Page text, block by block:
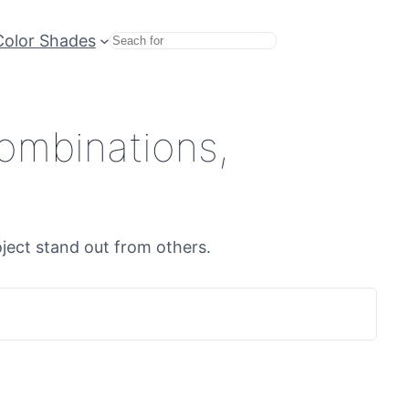
Shades Search
stand out from others.